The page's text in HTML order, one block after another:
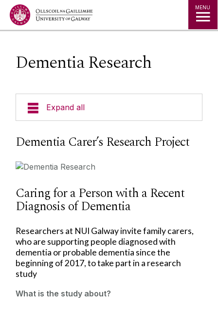
Jump to Content MENU
Dementia Research
Expand all
Dementia Carer’s Research Project
Caring for a Person with a Recent
Diagnosis of Dementia
Researchers at NUI Galway invite family carers,
who are supporting people diagnosed with
dementia or probable dementia since the
beginning of 2017, to take part in a research
study
What is the study about?